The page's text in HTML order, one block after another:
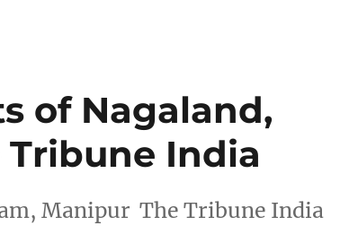
of Nagaland,
Tribune India
Manipur The Tribune India